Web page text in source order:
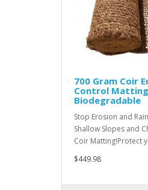
700 Gram Coir
Control
Biodegradable
Stop Erosion and
Shallow Slopes and
Coir Matting!Protect
$449.98